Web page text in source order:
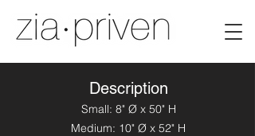
Description
Small: 8" Ø x 50" H
Medium: 10" Ø x 52" H